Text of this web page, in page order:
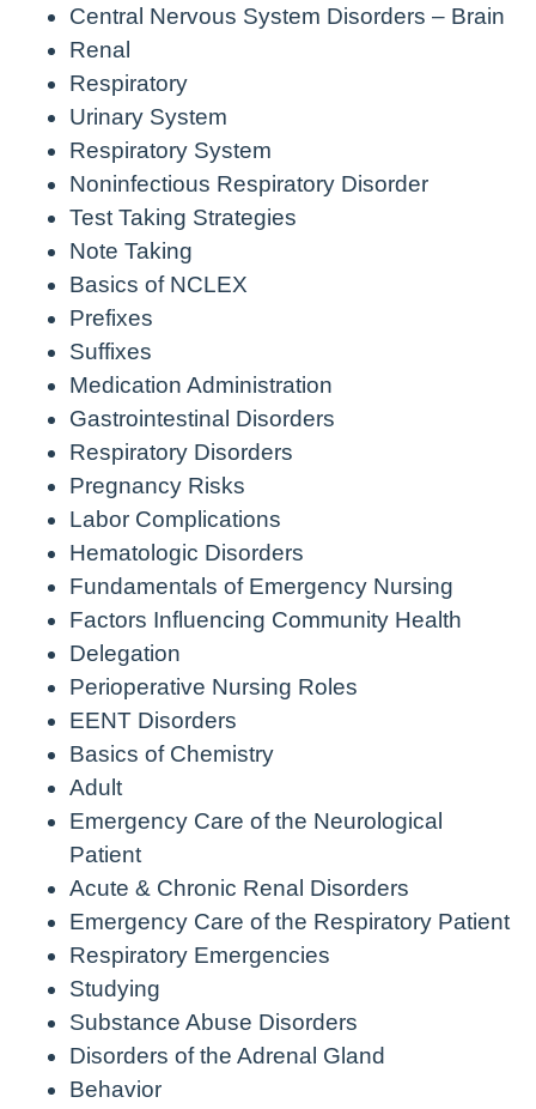
Central Nervous System Disorders – Brain
Renal
Respiratory
Urinary System
Respiratory System
Noninfectious Respiratory Disorder
Test Taking Strategies
Note Taking
Basics of NCLEX
Prefixes
Suffixes
Medication Administration
Gastrointestinal Disorders
Respiratory Disorders
Pregnancy Risks
Labor Complications
Hematologic Disorders
Fundamentals of Emergency Nursing
Factors Influencing Community Health
Delegation
Perioperative Nursing Roles
EENT Disorders
Basics of Chemistry
Adult
Emergency Care of the Neurological
Patient
Acute & Chronic Renal Disorders
Emergency Care of the Respiratory Patient
Respiratory Emergencies
Studying
Substance Abuse Disorders
Disorders of the Adrenal Gland
Behavior